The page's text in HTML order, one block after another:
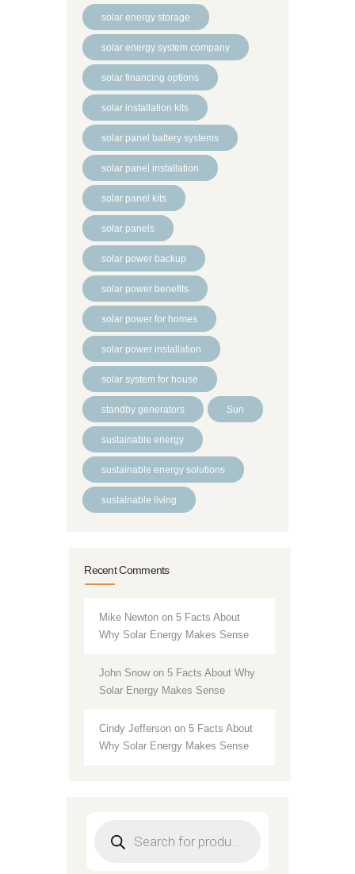
solar energy storage
solar energy system company
solar financing options
solar installation kits
solar panel battery systems
solar panel installation
solar panel kits
solar panels
solar power backup
solar power benefits
solar power for homes
solar power installation
solar system for house
standby generators Sun
sustainable energy
sustainable energy solutions
sustainable living
Recent Comments
Mike Newton on5 Facts About
Why Solar Energy Makes Sense
John Snowon5 Facts About Why
Solar Energy Makes Sense
Cindy Jefferson on5 Facts About
Why Solar Energy Makes Sense
search